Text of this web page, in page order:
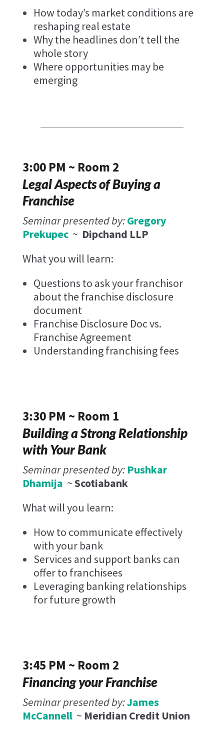
How today’s market conditions are
reshaping real estate
Why the headlines don’t tell the
whole story
Where opportunities may be
emerging
3:00 PM ~ Room 2
Legal Aspects of Buying a
Franchise
Seminar presented by:Gregory
Prekupec~ Dipchand LLP
What you will learn:
Questions to ask your franchisor
about the franchise disclosure
document
Franchise Disclosure Doc vs.
Franchise Agreement
Understanding franchising fees
3:30 PM ~ Room 1
Building a Strong Relationship
with Your Bank
Seminar presented by: Pushkar
Dhamija ~Scotiabank
What will you learn:
How to communicate effectively
with your bank
Services and support banks can
offer to franchisees
Leveraging banking relationships
for future growth
3:45 PM ~ Room 2
Financing your Franchise
Seminar presented by:James
McCannell~ Meridian Credit Union